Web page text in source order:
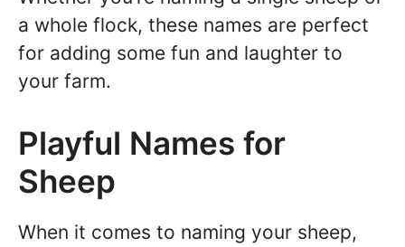
a whole flock, these names are perfect
for adding some fun and laughter to
your farm.
Playful Names for
Sheep
When it comes to naming your sheep,